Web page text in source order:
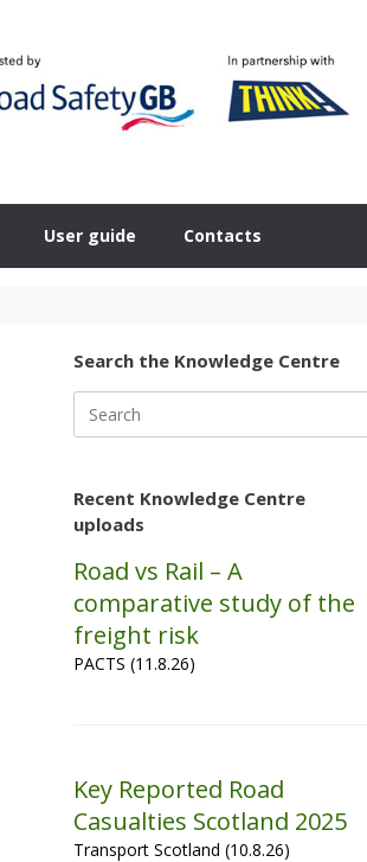
User guide Contacts
Search the Knowledge Centre
for:
Recent Knowledge Centre
uploads
Road vs Rail – A
comparative study of the
freight risk
PACTS (11.8.26)
Key Reported Road
Casualties Scotland 2025
Transport Scotland (10.8.26)